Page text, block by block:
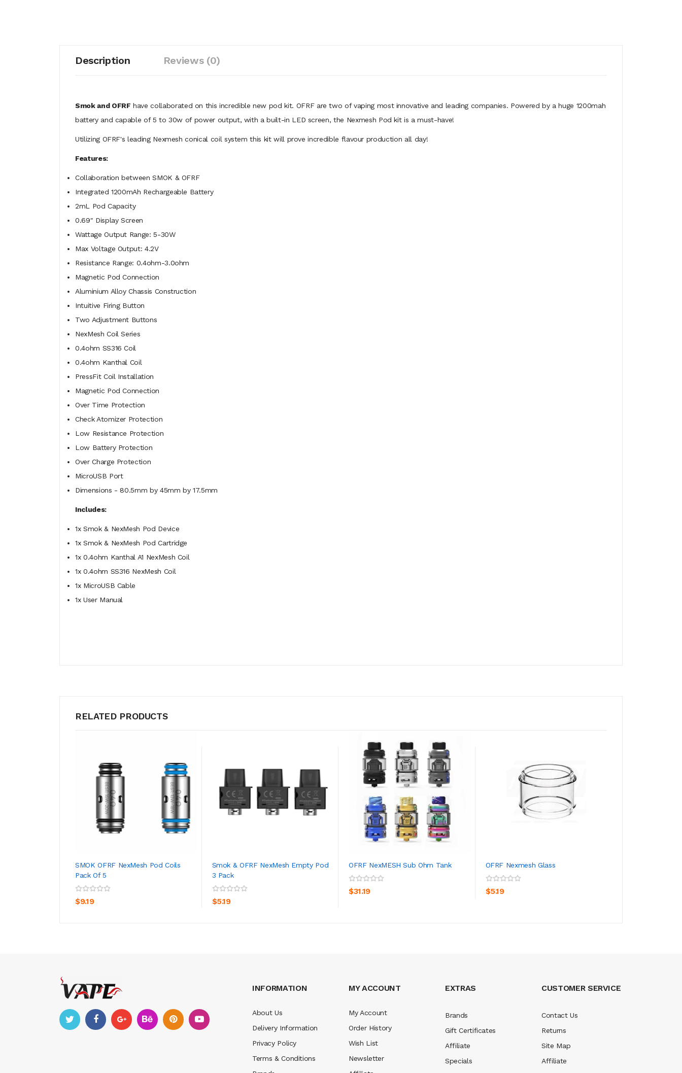
Description Reviews (0)
Smok and OFRF have collaborated on this incredible new pod kit. OFRF are two of vaping most innovative and leading companies. Powered by a huge 1200mah
battery and capable of 5 to 30w of power output, with a built-in LED screen, the Nexmesh Pod kit is a must-have!
Utilizing OFRF's leading Nexmesh conical coil system this kit will prove incredible flavour production all day!
Features:
Collaboration between SMOK & OFRF
Integrated 1200mAh Rechargeable Battery
2mL Pod Capacity
0.69" Display Screen
Wattage Output Range: 5-30W
Max Voltage Output: 4.2V
Resistance Range: 0.4ohm-3.0ohm
Magnetic Pod Connection
Aluminium Alloy Chassis Construction
Intuitive Firing Button
Two Adjustment Buttons
NexMesh Coil Series
0.4ohm SS316 Coil
0.4ohm Kanthal Coil
PressFit Coil Installation
Magnetic Pod Connection
Over Time Protection
Check Atomizer Protection
Low Resistance Protection
Low Battery Protection
Over Charge Protection
MicroUSB Port
Dimensions - 80.5mm by 45mm by 17.5mm
Includes:
1x Smok & NexMesh Pod Device
1x Smok & NexMesh Pod Cartridge
1x 0.4ohm Kanthal A1 NexMesh Coil
1x 0.4ohm SS316 NexMesh Coil
1x MicroUSB Cable
1x User Manual
RELATED PRODUCTS
SMOK OFRF NexMesh Pod Coils
Pack Of 5
$9.19
ADD TO CART
Smok & OFRF NexMesh Empty Pod
3 Pack
$5.19
ADD TO CART
OFRF NexMESH Sub Ohm Tank
$31.19
OFRF Nexmesh Glass
$5.19
INFORMATION
About Us
Delivery Information
Privacy Policy
Terms & Conditions
MY ACCOUNT
My Account
Order History
Wish List
Newsletter
EXTRAS
Brands
Gift Certificates
Affiliate
Specials
CUSTOMER SERVICE
Contact Us
Returns
Site Map
Affiliate